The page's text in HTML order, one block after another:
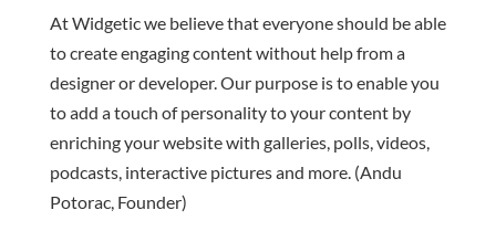
At Widgetic we believe that everyone should be able
to create engaging content without help from a
designer or developer. Our purpose is to enable you
to add a touch of personality to your content by
enriching your website with galleries, polls, videos,
podcasts, interactive pictures and more. (Andu
Potorac, Founder)